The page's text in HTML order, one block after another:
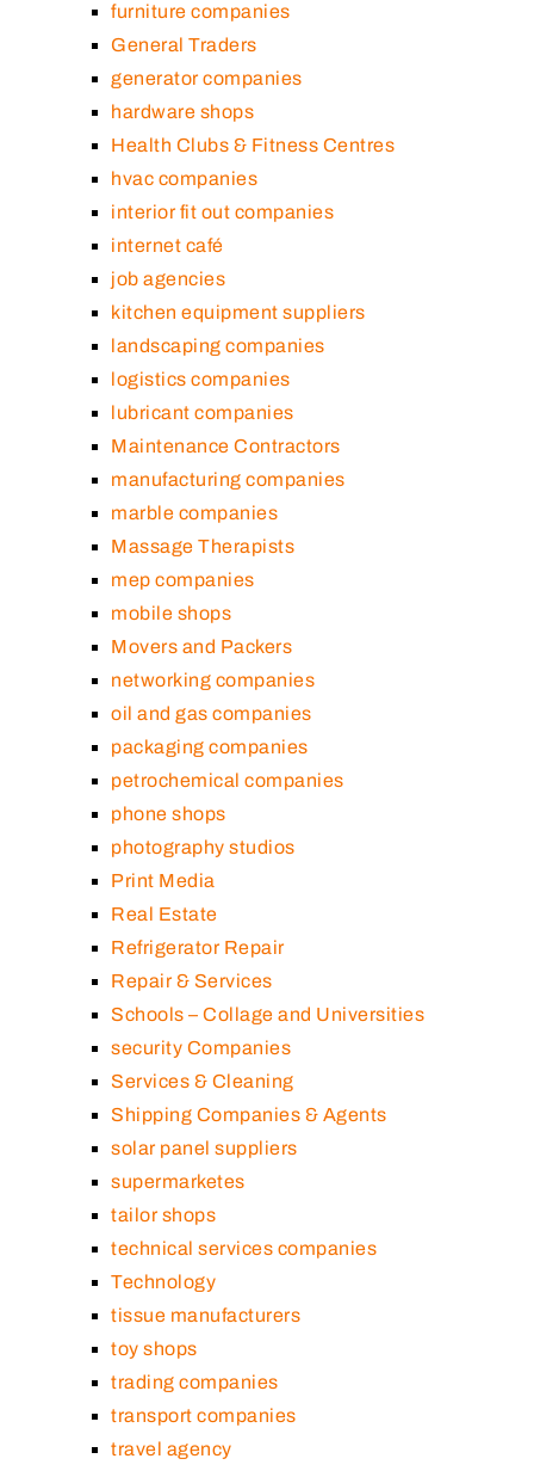
furniture companies
General Traders
generator companies
hardware shops
Health Clubs & Fitness Centres
hvac companies
interior fit out companies
internet café
job agencies
kitchen equipment suppliers
landscaping companies
logistics companies
lubricant companies
Maintenance Contractors
manufacturing companies
marble companies
Massage Therapists
mep companies
mobile shops
Movers and Packers
networking companies
oil and gas companies
packaging companies
petrochemical companies
phone shops
photography studios
Print Media
Real Estate
Refrigerator Repair
Repair & Services
Schools – Collage and Universities
security Companies
Services & Cleaning
Shipping Companies & Agents
solar panel suppliers
supermarketes
tailor shops
technical services companies
Technology
tissue manufacturers
toy shops
trading companies
transport companies
travel agency